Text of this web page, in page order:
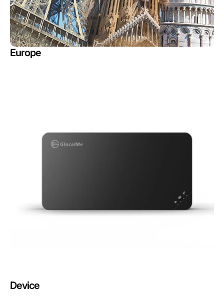
Europe
Device